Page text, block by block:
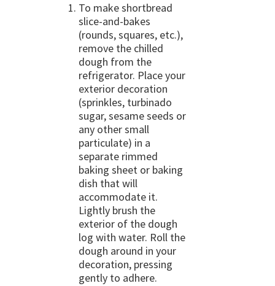
To make shortbread
slice-and-bakes
(rounds, squares, etc.),
remove the chilled
dough from the
refrigerator. Place your
exterior decoration
(sprinkles, turbinado
sugar, sesame seeds or
any other small
particulate) in a
separate rimmed
baking sheet or baking
dish that will
accommodate it.
Lightly brush the
exterior of the dough
log with water. Roll the
dough around in your
decoration, pressing
gently to adhere.